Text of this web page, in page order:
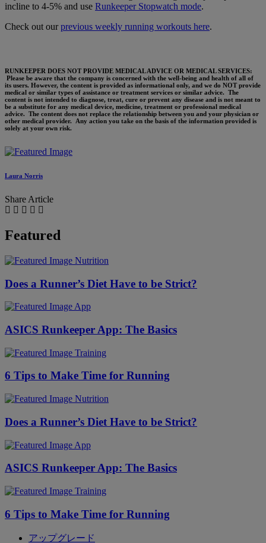
incline to 4-5% and use Runkeeper Stopwatch mode.
Check out ourprevious weekly running workouts here.
RUNKEEPER DOES NOT PROVIDE MEDICAL ADVICE OR MEDICAL SERVICES:
Please be aware that the company is concerned with the well-being and health of all of
its users. However, the content is provided as informational only, and we do NOT provide
medical or similar types of assistance or treatment services or similar advice. The
content is not intended to diagnose, treat, cure or prevent any disease and is not meant to
be a substitute for any medical device, medicine, treatment or professional medical
advice. The content does not replace the relationship between you and your physician or
other medical provider. Any action you take on the basis of the information provided is
solely at your own risk.
Laura Norris
Share Article
Featured
Nutrition
Does a Runner’s Diet Have to be Strict?
App
ASICS Runkeeper App: The Basics
Training
6 Tips to Make Time for Running
Nutrition
Does a Runner’s Diet Have to be Strict?
App
ASICS Runkeeper App: The Basics
Training
6 Tips to Make Time for Running
アップグレード